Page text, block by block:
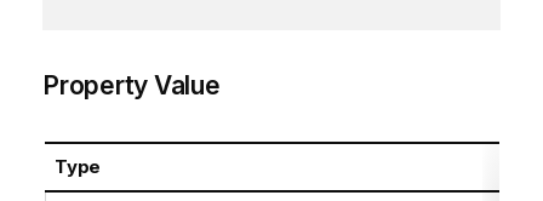
Property Value
Type